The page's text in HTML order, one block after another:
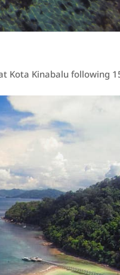
Kota Kinabalu